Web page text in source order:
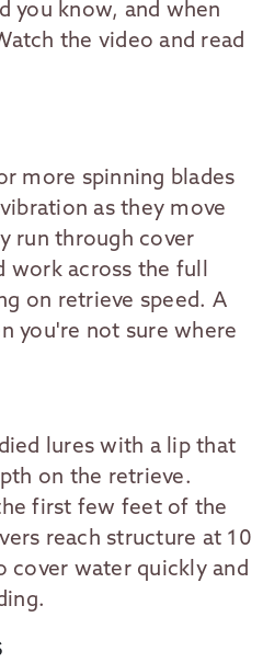
you know, and when
the video and read
more spinning blades
as they move
run through cover
work across the full
on retrieve speed. A
you're not sure where
lures with a lip that
on the retrieve.
first few feet of the
reach structure at 10
cover water quickly and